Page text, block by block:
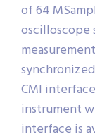
of 64
oscilloscope
CMI
instrument
interface is